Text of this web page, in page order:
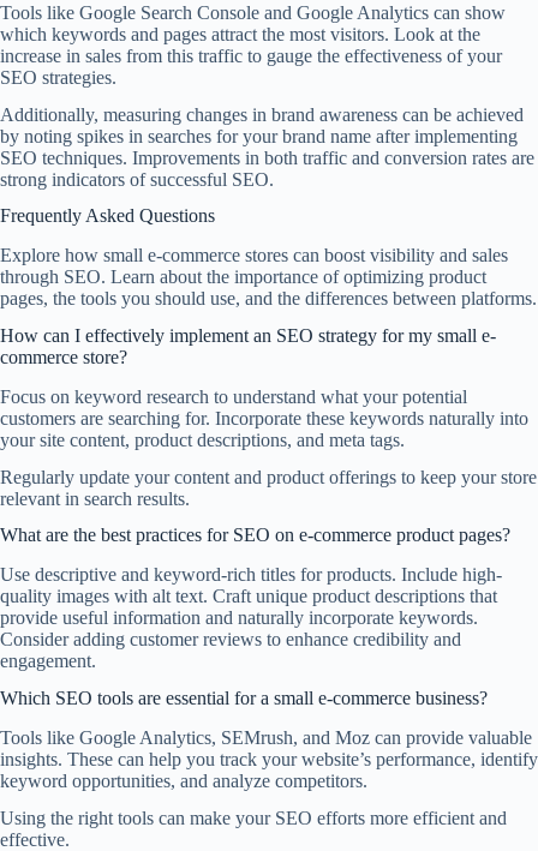
Tools like Google Search Console and Google Analytics can show
which keywords and pages attract the most visitors. Look at the
increase in sales from this traffic to gauge the effectiveness of your
SEO strategies.
Additionally, measuring changes in brand awareness can be achieved
by noting spikes in searches for your brand name after implementing
SEO techniques. Improvements in both traffic and conversion rates are
strong indicators of successful SEO.
Frequently Asked Questions
Explore how small e-commerce stores can boost visibility and sales
through SEO. Learn about the importance of optimizing product
pages, the tools you should use, and the differences between platforms.
How can I effectively implement an SEO strategy for my small e-
commerce store?
Focus on keyword research to understand what your potential
customers are searching for. Incorporate these keywords naturally into
your site content, product descriptions, and meta tags.
Regularly update your content and product offerings to keep your store
relevant in search results.
What are the best practices for SEO on e-commerce product pages?
Use descriptive and keyword-rich titles for products. Include high-
quality images with alt text. Craft unique product descriptions that
provide useful information and naturally incorporate keywords.
Consider adding customer reviews to enhance credibility and
engagement.
Which SEO tools are essential for a small e-commerce business?
Tools like Google Analytics, SEMrush, and Moz can provide valuable
insights. These can help you track your website’s performance, identify
keyword opportunities, and analyze competitors.
Using the right tools can make your SEO efforts more efficient and
effective.